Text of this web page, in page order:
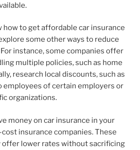
how to get affordable car insurance
some other ways to reduce
instance, some companies offer
multiple policies, such as home
research local discounts, such as
employees of certain employers or
organizations.
money on car insurance in your
insurance companies. These
offer lower rates without sacrificing